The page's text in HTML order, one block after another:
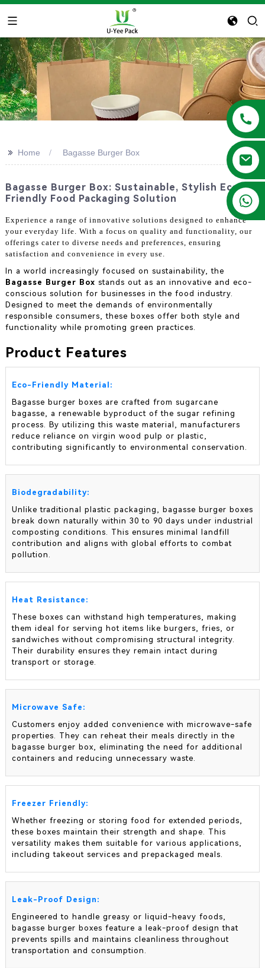
+86 13788683202
>> Home Bagasse Burger Box
Bagasse Burger Box: Sustainable, Stylish Eco-
Friendly Food Packaging Solution
Experience a range of innovative solutions designed to enhance
your everyday life. With a focus on quality and functionality, our
offerings cater to diverse needs and preferences, ensuring
satisfaction and convenience in every use.
In a world increasingly focused on sustainability, the
Bagasse Burger Box stands out as an innovative and eco-
conscious solution for businesses in the food industry.
Designed to meet the demands of environmentally
responsible consumers, these boxes offer both style and
functionality while promoting green practices.
Product Features
Eco-Friendly Material:
Bagasse burger boxes are crafted from sugarcane
bagasse, a renewable byproduct of the sugar refining
process. By utilizing this waste material, manufacturers
reduce reliance on virgin wood pulp or plastic,
contributing significantly to environmental conservation.
Biodegradability:
Unlike traditional plastic packaging, bagasse burger boxes
break down naturally within 30 to 90 days under industrial
composting conditions. This ensures minimal landfill
contribution and aligns with global efforts to combat
pollution.
Heat Resistance:
These boxes can withstand high temperatures, making
them ideal for serving hot items like burgers, fries, or
sandwiches without compromising structural integrity.
Their durability ensures they remain intact during
transport or storage.
Microwave Safe:
Customers enjoy added convenience with microwave-safe
properties. They can reheat their meals directly in the
bagasse burger box, eliminating the need for additional
containers and reducing unnecessary waste.
Freezer Friendly:
Whether freezing or storing food for extended periods,
these boxes maintain their strength and shape. This
versatility makes them suitable for various applications,
including takeout services and prepackaged meals.
Leak-Proof Design:
Engineered to handle greasy or liquid-heavy foods,
bagasse burger boxes feature a leak-proof design that
prevents spills and maintains cleanliness throughout
transportation and consumption.